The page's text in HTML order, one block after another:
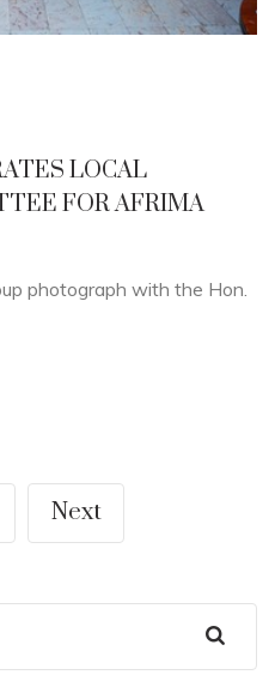
LOCAL
FOR AFRIMA
photograph with the Hon.
Next